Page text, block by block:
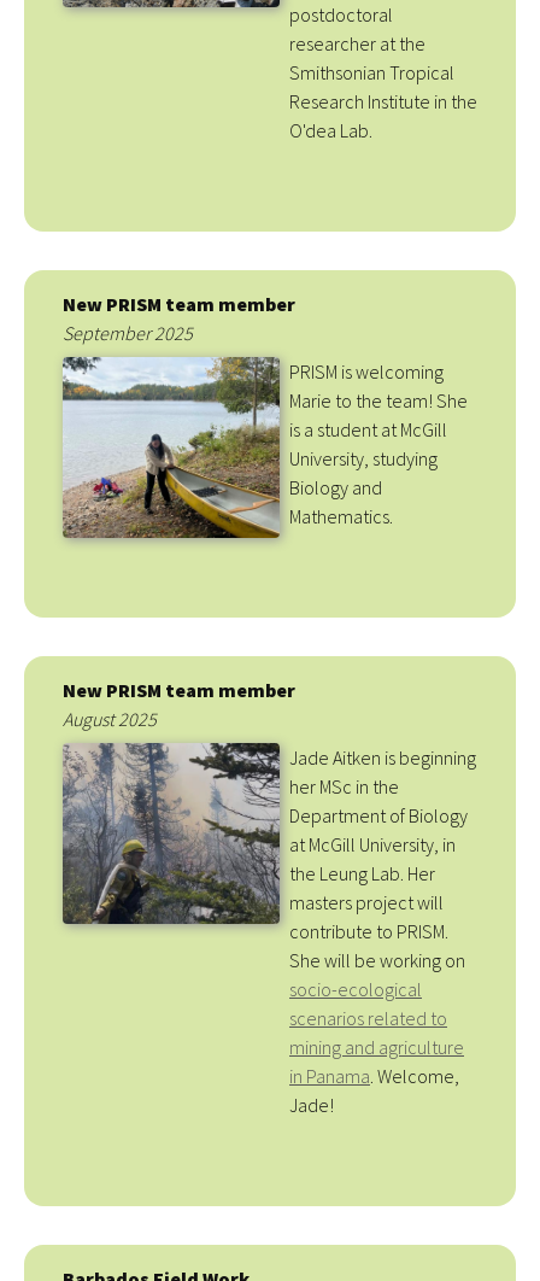
postdoctoral
researcher at the
Smithsonian Tropical
Research Institute in the
O'dea Lab.
New PRISM team member
September 2025
PRISM is welcoming
Marie to the team! She
is a student at McGill
University, studying
Biology and
Mathematics.
New PRISM team member
August 2025
Jade Aitken is beginning
her MSc in the
Department of Biology
at McGill University, in
the Leung Lab. Her
masters project will
contribute to PRISM.
She will be working on
socio-ecological
scenarios related to
mining and agriculture
in Panama. Welcome,
Jade!